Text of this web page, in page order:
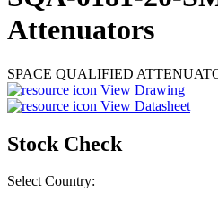
Attenuators
SPACE QUALIFIED
View Drawing
View Datasheet
Stock Check
Select Country: